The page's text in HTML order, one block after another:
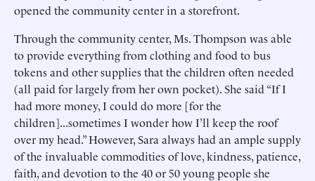
opened the community center in a storefront.
Through the community center, Ms. Thompson was able
to provide everything from clothing and food to bus
tokens and other supplies that the children often needed
(all paid for largely from her own pocket). She said “If I
had more money, I could do more [for the
children]...sometimes I wonder how I’ll keep the roof
over my head.” However, Sara always had an ample supply
of the invaluable commodities of love, kindness, patience,
faith, and devotion to the 40 or 50 young people she